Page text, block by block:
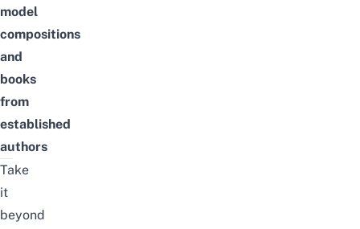
model
compositions
and
books
from
established
authors
Take
it
beyond